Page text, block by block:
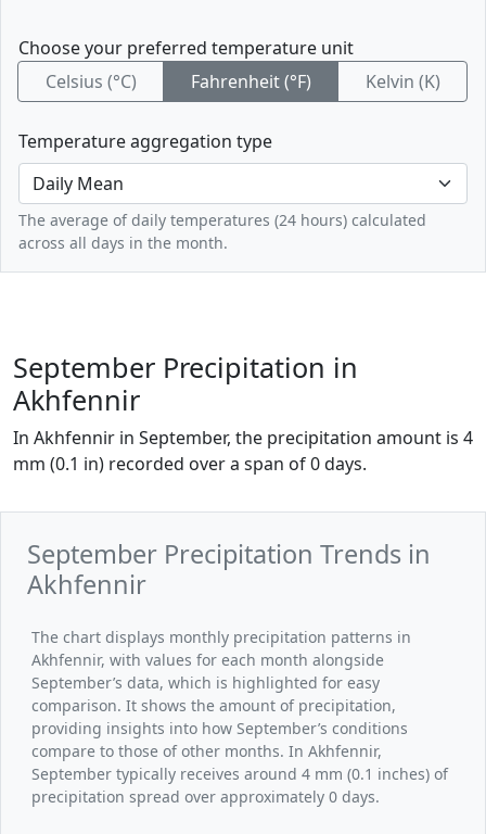
Choose your preferred temperature unit
Celsius (°C)
Fahrenheit (°F) Kelvin (K)
Temperature aggregation type
The average of daily temperatures (24 hours) calculated
across all days in the month.
September Precipitation in
Akhfennir
In Akhfennir in September, the precipitation amount is 4
mm (0.1 in) recorded over a span of 0 days.
September Precipitation Trends in
Akhfennir
The chart displays monthly precipitation patterns in
Akhfennir, with values for each month alongside
September’s data, which is highlighted for easy
comparison. It shows the amount of precipitation,
providing insights into how September’s conditions
compare to those of other months. In Akhfennir,
September typically receives around 4 mm (0.1 inches) of
precipitation spread over approximately 0 days.